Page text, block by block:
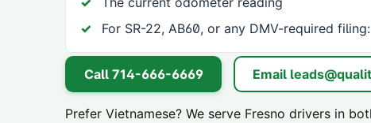
For SR-22, AB60, or any DMV-required
Call 714-666-6669 Email
Prefer Vietnamese? We serve Fresno drivers in